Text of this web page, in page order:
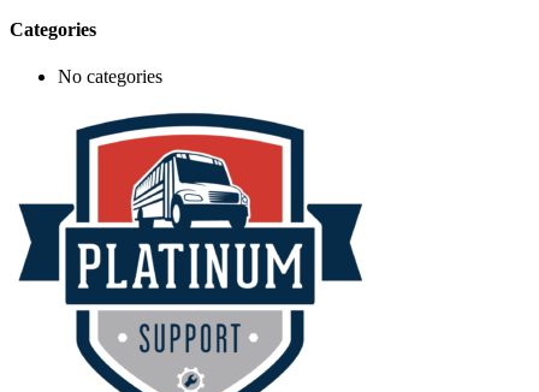
Categories
No categories